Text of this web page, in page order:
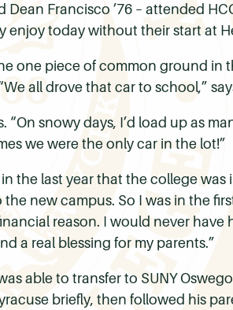
Dean Francisco ’76 – attended
enjoy today without their start at
one piece of common ground in
all drove that car to school,”
snowy days, I’d load up as
we were the only car in the lot!”
the last year that the college
new campus. So I was in the
reason. I would never
a real blessing for my parents.”
able to transfer to SUNY
briefly, then followed his